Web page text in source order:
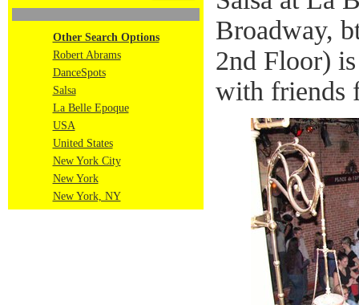
Other Search Options
Robert Abrams
DanceSpots
Salsa
La Belle Epoque
USA
United States
New York City
New York
New York, NY
Broadway,
2nd Floor)
with friends